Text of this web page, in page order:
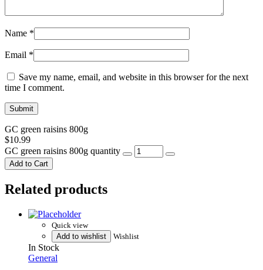
Name *
Email *
Save my name, email, and website in this browser for the next
time I comment.
GC green raisins 800g
$10.99
GC green raisins 800g quantity
Add to Cart
Related products
Quick view
Add to wishlist
Wishlist
In Stock
General